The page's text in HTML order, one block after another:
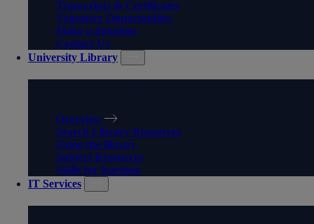
Transcripts & Certificates
Volunteer Opportunities
Make a donation
Contact Us
University Library
Overview
Search Library Resources
Using the library
Subject Resources
Skills for learning
IT Services